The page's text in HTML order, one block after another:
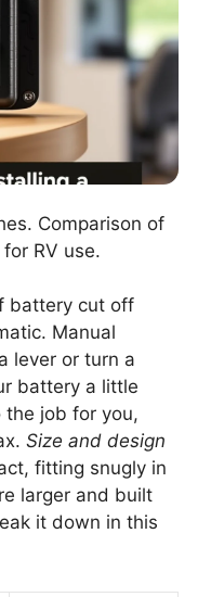
Comparison of
RV use.
battery cut off
Manual
lever or turn a
battery a little
job for you,
Size and design
fitting snugly in
larger and built
it down in this